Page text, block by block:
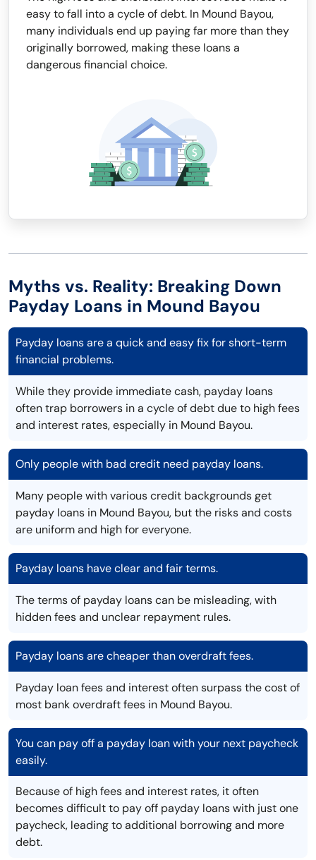
easy to fall into a cycle of debt. In Mound Bayou,
many individuals end up paying far more than they
originally borrowed, making these loans a
dangerous financial choice.
Myths vs. Reality: Breaking Down
Payday Loans in Mound Bayou
Payday loans are a quick and easy fix for short-term
financial problems.
While they provide immediate cash, payday loans
often trap borrowers in a cycle of debt due to high fees
and interest rates, especially in Mound Bayou.
Only people with bad credit need payday loans.
Many people with various credit backgrounds get
payday loans in Mound Bayou, but the risks and costs
are uniform and high for everyone.
Payday loans have clear and fair terms.
The terms of payday loans can be misleading, with
hidden fees and unclear repayment rules.
Payday loans are cheaper than overdraft fees.
Payday loan fees and interest often surpass the cost of
most bank overdraft fees in Mound Bayou.
You can pay off a payday loan with your next paycheck
easily.
Because of high fees and interest rates, it often
becomes difficult to pay off payday loans with just one
paycheck, leading to additional borrowing and more
debt.